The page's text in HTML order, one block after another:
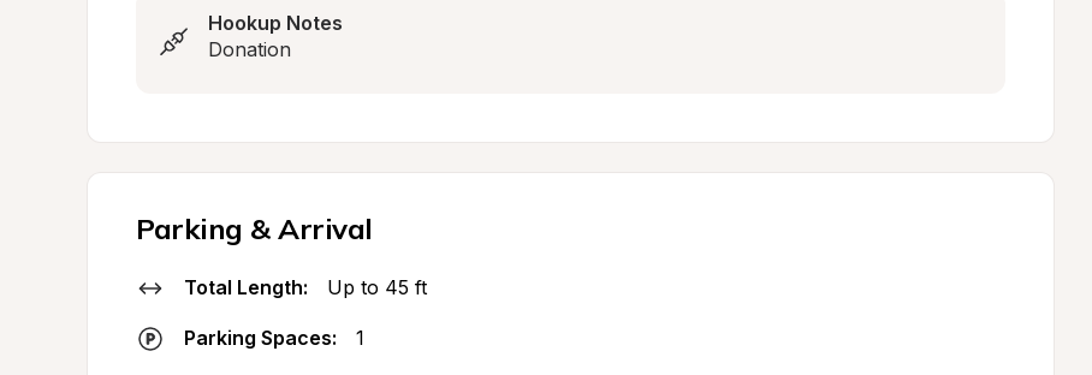
Hookup Notes
Donation
Parking & Arrival
Total Length: Up to 45 ft
Parking Spaces: 1